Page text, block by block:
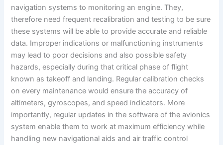
navigation systems to monitoring an engine. They,
therefore need frequent recalibration and testing to be sure
these systems will be able to provide accurate and reliable
data. Improper indications or malfunctioning instruments
may lead to poor decisions and also possible safety
hazards, especially during that critical phase of flight
known as takeoff and landing. Regular calibration checks
on every maintenance would ensure the accuracy of
altimeters, gyroscopes, and speed indicators. More
importantly, regular updates in the software of the avionics
system enable them to work at maximum efficiency while
handling new navigational aids and air traffic control